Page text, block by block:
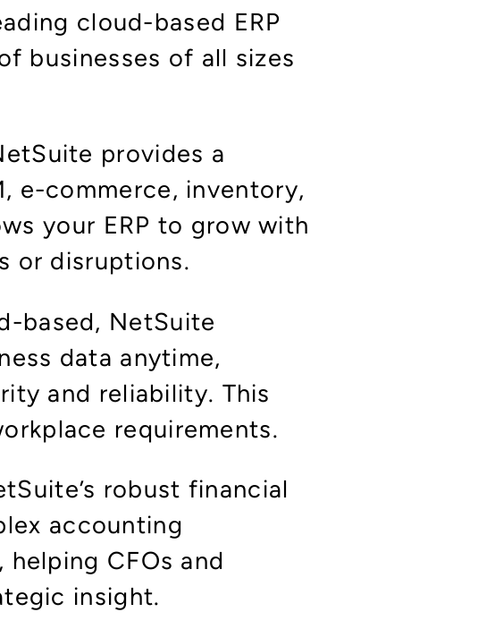
cloud-based ERP
businesses of all sizes
provides a
e-commerce, inventory,
your ERP to grow with
or disruptions.
based, NetSuite
data anytime,
and reliability. This
requirements.
robust financial
accounting
CFOs and
insight.